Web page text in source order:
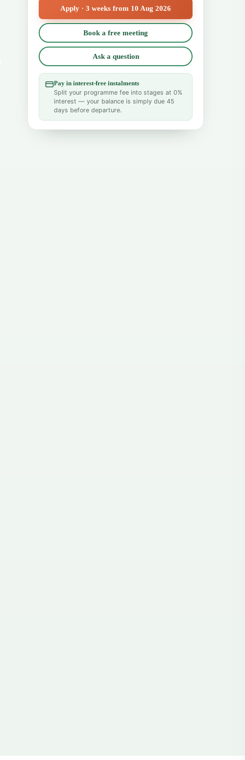
Apply · 3 weeks from 10 Aug 2026
Book a free meeting
Ask a question
Pay in interest-free instalments
Split your programme fee into stages at 0%
interest — your balance is simply due 45
days before departure.